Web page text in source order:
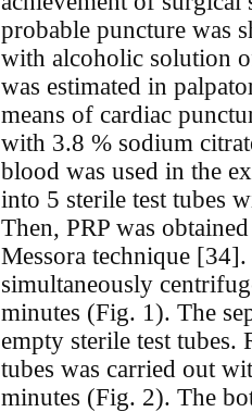
probable puncture was
with alcoholic solution
was estimated in
means of cardiac
with 3.8 % sodium
blood was used in the
into 5 sterile test tubes
Then, PRP was
Messora technique
simultaneously
minutes (Fig. 1). The
empty sterile test
tubes was carried out
minutes (Fig. 2). The